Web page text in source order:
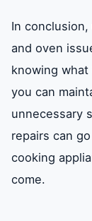
In
and oven
knowing
you can
unnecessary
repairs can
cooking
come.